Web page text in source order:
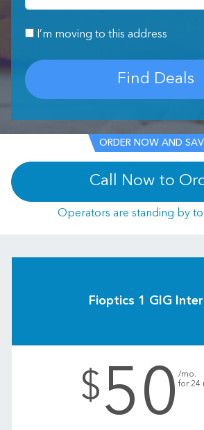
I’m moving to this address
Find Deals
ORDER NOW AND
Call Now to
Operators are standing by
Fioptics 1 GIG
$50 /mo.
for 24